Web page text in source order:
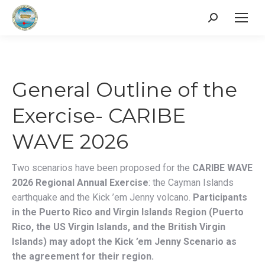
Search:
General Outline of the
Exercise- CARIBE
WAVE 2026
Two scenarios have been proposed for the CARIBE WAVE
2026 Regional Annual Exercise: the Cayman Islands
earthquake and the Kick ’em Jenny volcano. Participants
in the Puerto Rico and Virgin Islands Region (Puerto
Rico, the US Virgin Islands, and the British Virgin
Islands) may adopt the Kick ’em Jenny Scenario as
the agreement for their region.